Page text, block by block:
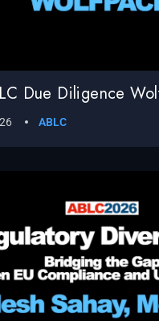
Due Diligence
ABLC